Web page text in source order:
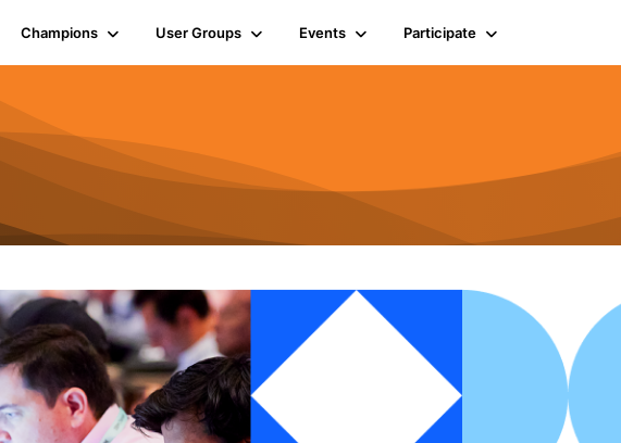
Champions User Groups Events Participate